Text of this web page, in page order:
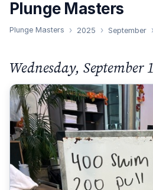
Plunge Masters
Plunge Masters 2025 September
Wednesday, September